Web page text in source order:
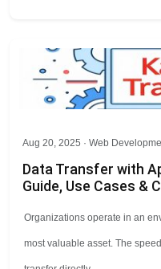
Aug 20, 2025 · Web
Data Transfer with
Guide, Use Cases &
Organizations operate in an
most valuable asset. The